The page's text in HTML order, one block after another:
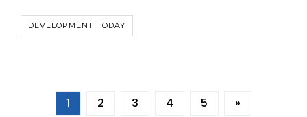
DEVELOPMENT TODAY
1 2 3 4 5 »
Subscribe
Subscriber?